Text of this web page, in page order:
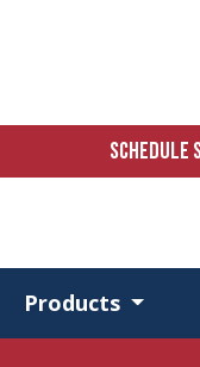
SCHEDULE
Products